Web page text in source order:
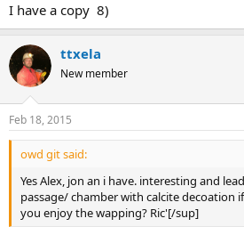
I have a copy 8)
ttxela
New member
Feb 18, 2015
owd git said:
Yes Alex, jon an i have. interesting and
passage/ chamber with calcite decoation
you enjoy the wapping? Ric'[/sup]